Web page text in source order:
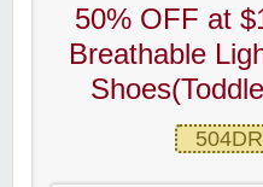
50% OFF at
Breathable